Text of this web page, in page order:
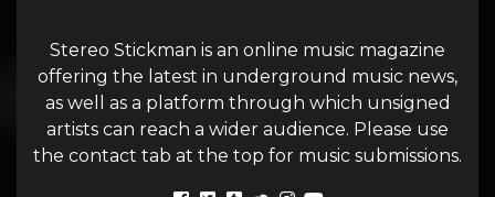
Stereo Stickman is an online music magazine
offering the latest in underground music news,
as well as a platform through which unsigned
artists can reach a wider audience. Please use
the contact tab at the top for music submissions.